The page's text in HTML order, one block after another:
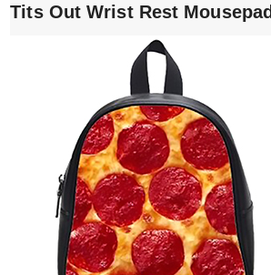
Tits Out Wrist Rest Mousepad